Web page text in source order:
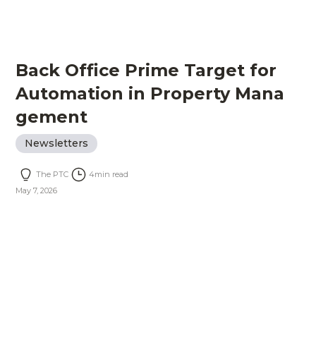
Back Office Prime Target for
Automation in Property Mana
gement
Newsletters
The PTC 4min read
May 7, 2026